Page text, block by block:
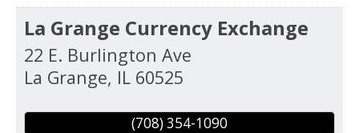
La Grange Currency Exchange
22 E. Burlington Ave
La Grange, IL 60525
(708) 354-1090